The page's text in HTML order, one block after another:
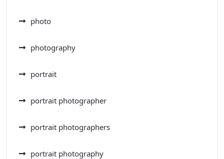
photo
photography
portrait
portrait photographer
portrait photographers
portrait photography